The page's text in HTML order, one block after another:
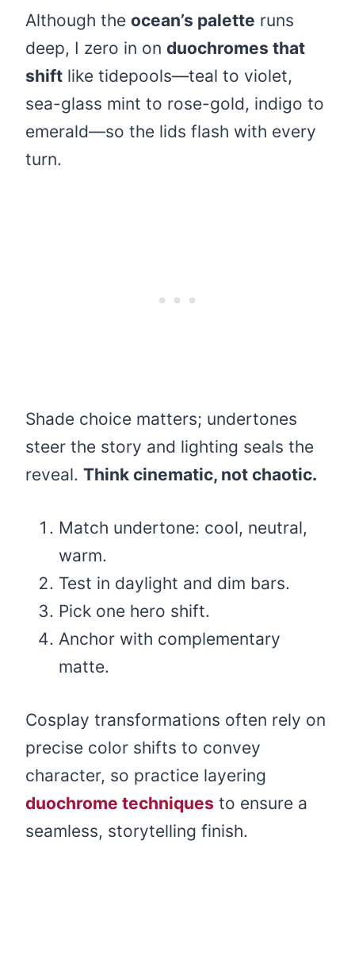
Although the ocean’s palette runs
deep, I zero in on duochromes that
shift like tidepools—teal to violet,
sea-glass mint to rose-gold, indigo to
emerald—so the lids flash with every
turn.
Shade choice matters; undertones
steer the story and lighting seals the
reveal. Think cinematic, not chaotic.
Match undertone: cool, neutral,
warm.
Test in daylight and dim bars.
Pick one hero shift.
Anchor with complementary
matte.
Cosplay transformations often rely on
precise color shifts to convey
character, so practice layering
duochrome techniques to ensure a
seamless, storytelling finish.